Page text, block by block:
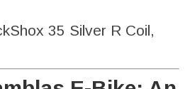
35 Silver R Coil,